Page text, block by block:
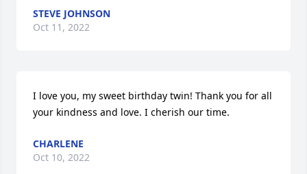
STEVE JOHNSON
Oct 11, 2022
I love you, my sweet birthday twin! Thank you for all
your kindness and love. I cherish our time.
CHARLENE
Oct 10, 2022